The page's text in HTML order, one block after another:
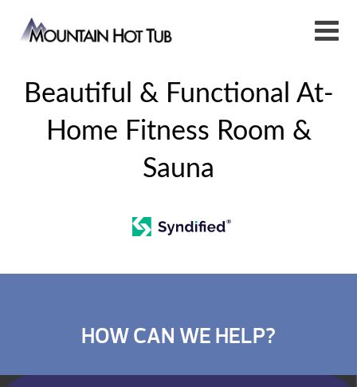
Beautiful & Functional At-
Home Fitness Room &
Sauna
HOW CAN WE HELP?